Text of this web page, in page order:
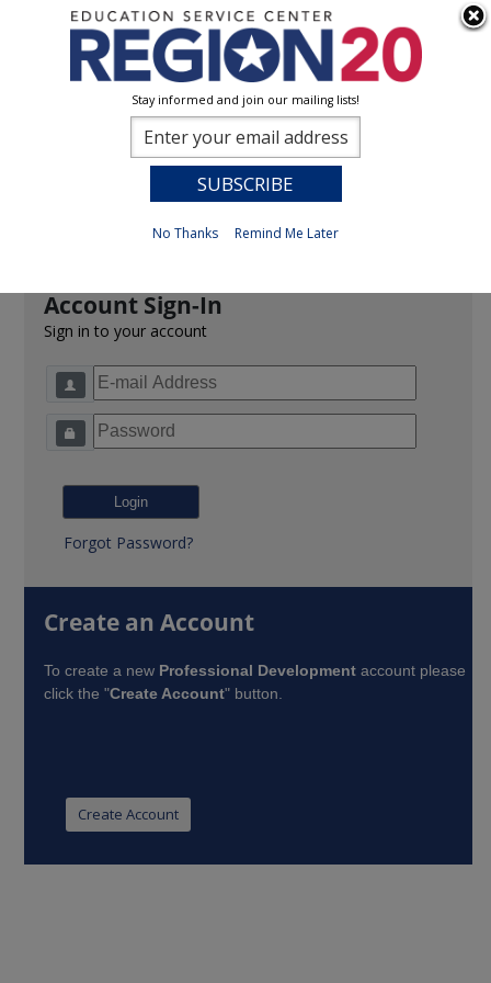
Account Sign-In
Sign in to your account
Forgot Password?
Create an Account
To create a new Professional Development account please
click the "Create Account" button.
Stay informed and join our mailing lists!
No Thanks Remind Me Later